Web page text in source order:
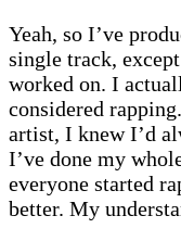
Yeah, so I’ve
single track,
worked on. I
considered
artist, I knew I’d
I’ve done my
everyone started
better. My